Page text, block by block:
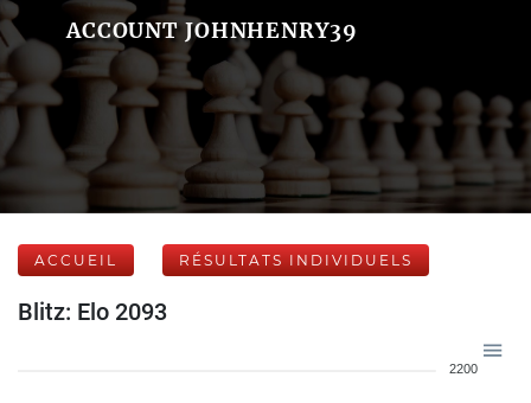
ACCOUNT JOHNHENRY39
ACCUEIL RÉSULTATS INDIVIDUELS
Blitz: Elo 2093
2200